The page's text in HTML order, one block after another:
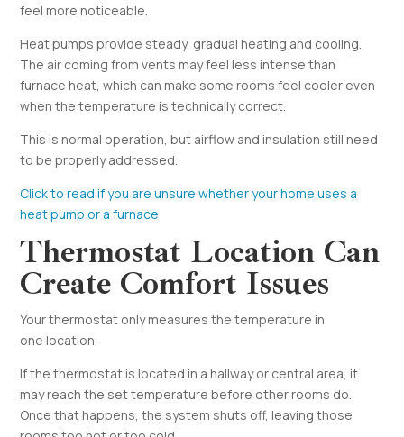
feel more noticeable.
Heat pumps provide steady, gradual heating and cooling.
The air coming from vents may feel less intense than
furnace heat, which can make some rooms feel cooler even
when the temperature is technically correct.
This is normal operation, but airflow and insulation still need
to be properly addressed.
Click to read if you are unsure whether your home uses a
heat pump or a furnace
Thermostat Location Can
Create Comfort Issues
Your thermostat only measures the temperature in
one location.
If the thermostat is located in a hallway or central area, it
may reach the set temperature before other rooms do.
Once that happens, the system shuts off, leaving those